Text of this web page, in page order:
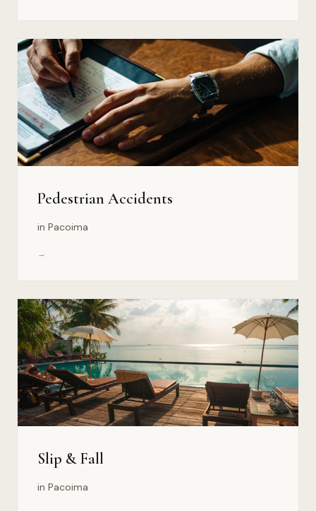
Pedestrian Accidents
in Pacoima
→
Slip & Fall
in Pacoima